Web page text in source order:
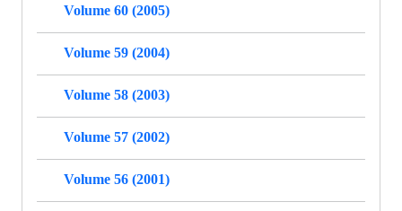
Volume 60 (2005)
Volume 59 (2004)
Volume 58 (2003)
Volume 57 (2002)
Volume 56 (2001)